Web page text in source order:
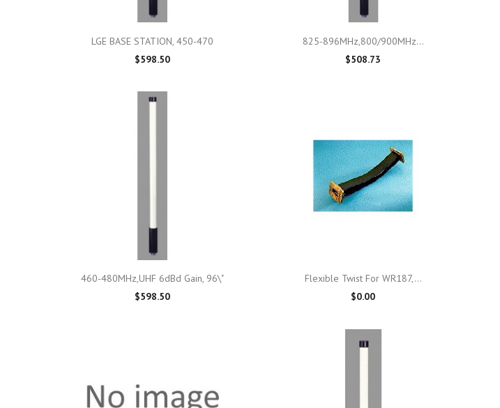
 Quick view
LGE BASE STATION, 450-470
$598.50
Quick view
825-896MHz,800/900MHz...
$508.73
Quick view
460-480MHz,UHF 6dBd Gain, 96\"
$598.50
Quick view
Flexible Twist For WR187,...
$0.00